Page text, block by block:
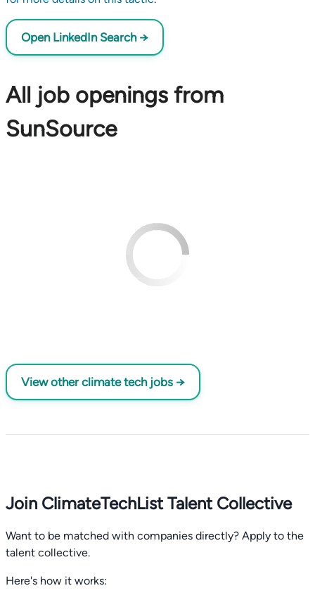
Open LinkedIn Search →
All job openings from
SunSource
View other climate tech jobs →
Join ClimateTechList Talent Collective
Want to be matched with companies directly? Apply to the
talent collective.
Here's how it works: